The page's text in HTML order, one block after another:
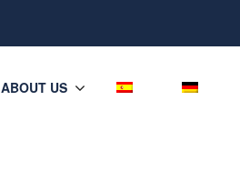
ABOUT US